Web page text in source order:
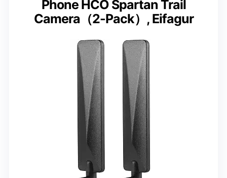
Phone HCO Spartan Trail
Camera（2-Pack）, Eifagur